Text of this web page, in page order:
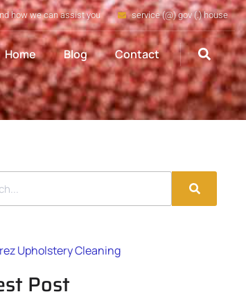
how we can assist you service (@) gov (.) house
Home Blog Contact
Post